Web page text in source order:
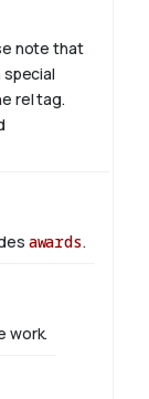
note that
special
rel tag.
awards.
work.